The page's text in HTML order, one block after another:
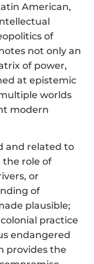
American,
of
not only an
of power,
at epistemic
worlds
modern
and related to
the role of
or
of
plausible;
practice
endangered
provides the